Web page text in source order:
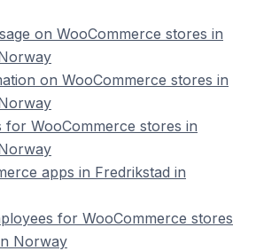
on WooCommerce stores in
on WooCommerce stores in
for WooCommerce stores in
apps in Fredrikstad in
for WooCommerce stores
Norway